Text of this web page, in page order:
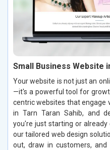
Small Business Website
Your website is not just an
—it's a powerful tool for
centric websites that engage
in Tarn Taran Sahib, and
you're just starting or already
our tailored web design
out, draw in customers,